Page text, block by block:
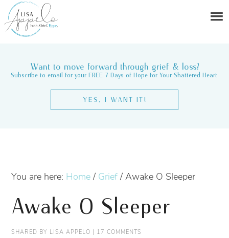
Want to move forward through grief & loss?
Subscribe to email for your FREE 7 Days of Hope for Your Shattered Heart.
YES, I WANT IT!
You are here: Home / Grief / Awake O Sleeper
Awake O Sleeper
SHARED BY LISA APPELO | 17 COMMENTS